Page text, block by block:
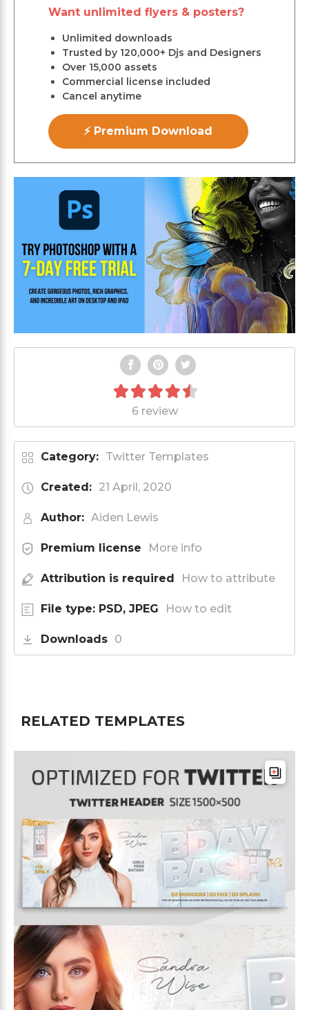
Want unlimited flyers & posters?
Unlimited downloads
Trusted by 120,000+ Djs and Designers
Over 15,000 assets
Commercial license included
Cancel anytime
⚡ Premium Download
6 review
Category: Twitter Templates
Created: 21 April, 2020
Author: Aiden Lewis
Premium license More info
Attribution is required How to attribute
File type: PSD, JPEG How to edit
Downloads 0
RELATED TEMPLATES